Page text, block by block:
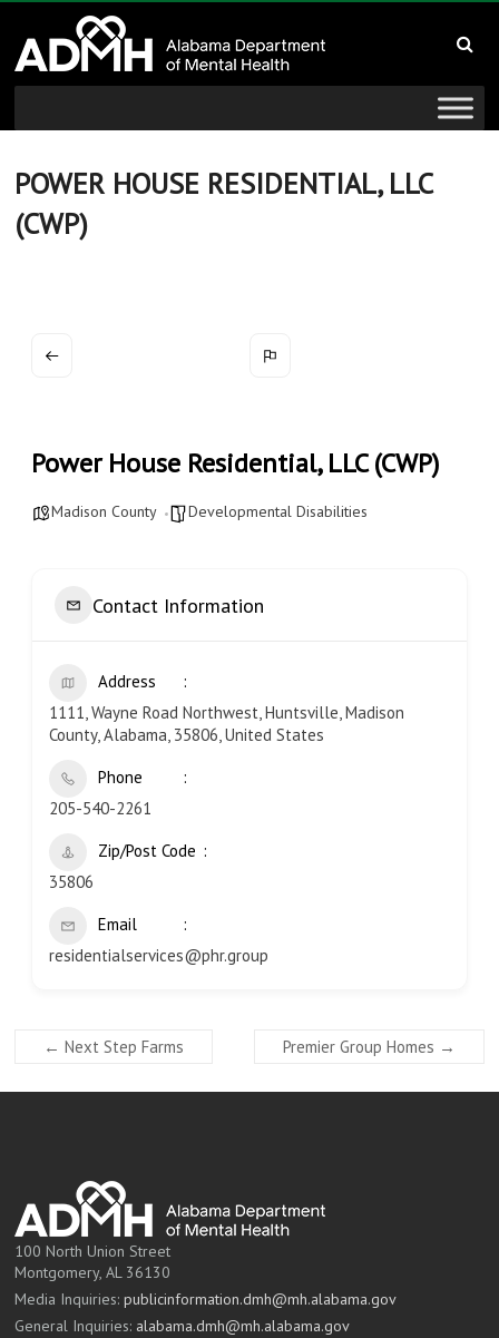
content
Alabama
Department
of
Mental
Health
wellness
POWER HOUSE RESIDENTIAL, LLC
(CWP)
Power House Residential, LLC (CWP)
Madison County Developmental Disabilities
Contact Information
Address
1111, Wayne Road Northwest, Huntsville, Madison
County, Alabama, 35806, United States
Phone
205-540-2261
Zip/Post Code
35806
Email
residentialservices@phr.group
← Next Step Farms Premier Group Homes →
100 North Union Street
Montgomery, AL 36130
Media Inquiries:publicinformation.dmh@mh.alabama.gov
General Inquiries: alabama.dmh@mh.alabama.gov